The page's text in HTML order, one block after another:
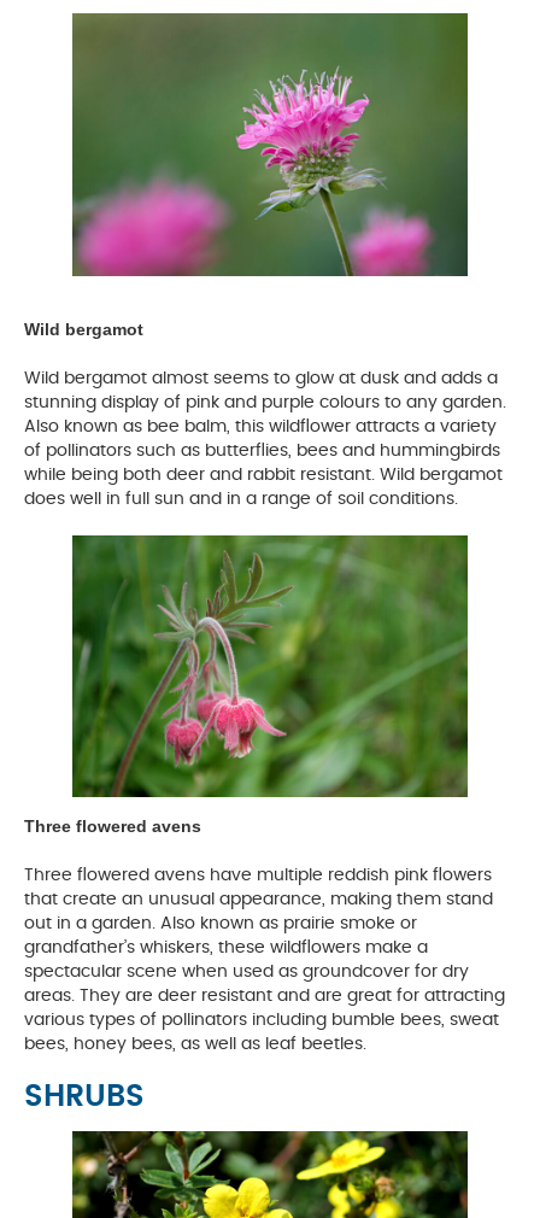
Wild bergamot
Wild bergamot almost seems to glow at dusk and adds a
stunning display of pink and purple colours to any garden.
Also known as bee balm, this wildflower attracts a variety
of pollinators such as butterflies, bees and hummingbirds
while being both deer and rabbit resistant. Wild bergamot
does well in full sun and in a range of soil conditions.
Three flowered avens
Three flowered avens have multiple reddish pink flowers
that create an unusual appearance, making them stand
out in a garden. Also known as prairie smoke or
grandfather’s whiskers, these wildflowers make a
spectacular scene when used as groundcover for dry
areas. They are deer resistant and are great for attracting
various types of pollinators including bumble bees, sweat
bees, honey bees, as well as leaf beetles.
SHRUBS